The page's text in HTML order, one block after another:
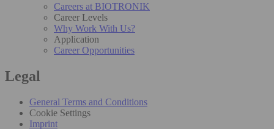
Careers at BIOTRONIK
Career Levels
Why Work With Us?
Application
Career Opportunities
Legal
General Terms and Conditions
Cookie Settings
Imprint